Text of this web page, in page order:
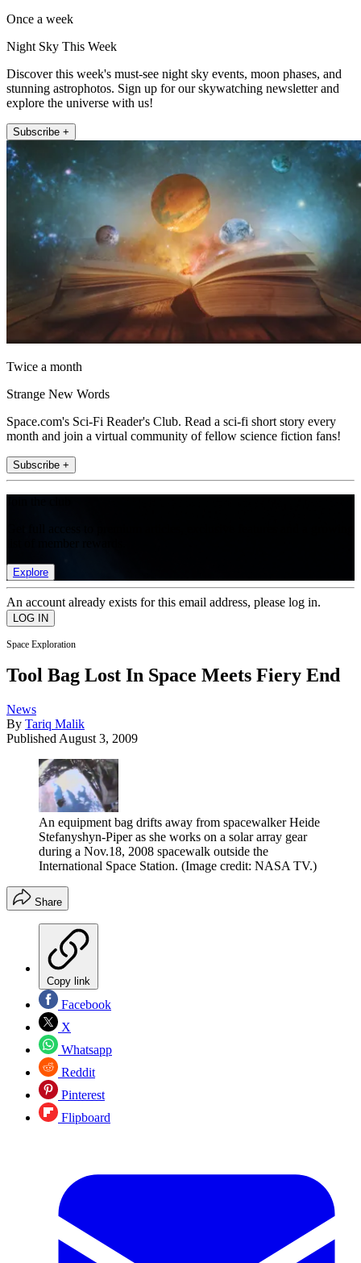
Once a week
Night Sky This Week
Discover this week's must-see night sky events, moon phases, and
stunning astrophotos. Sign up for our skywatching newsletter and
explore the universe with us!
Subscribe +
Twice a month
Strange New Words
Space.com's Sci-Fi Reader's Club. Read a sci-fi short story every
month and join a virtual community of fellow science fiction fans!
Subscribe +
Explore
An account already exists for this email address, please log in.
Space Exploration
Tool Bag Lost In Space Meets Fiery End
News
By Tariq Malik
Published August 3, 2009
An equipment bag drifts away from spacewalker Heide
Stefanyshyn-Piper as she works on a solar array gear
during a Nov.18, 2008 spacewalk outside the
International Space Station. (Image credit: NASA TV.)
Share
Copy link
Facebook
X
Whatsapp
Reddit
Pinterest
Flipboard